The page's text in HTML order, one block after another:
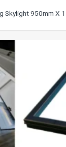
Skylight 950mm X